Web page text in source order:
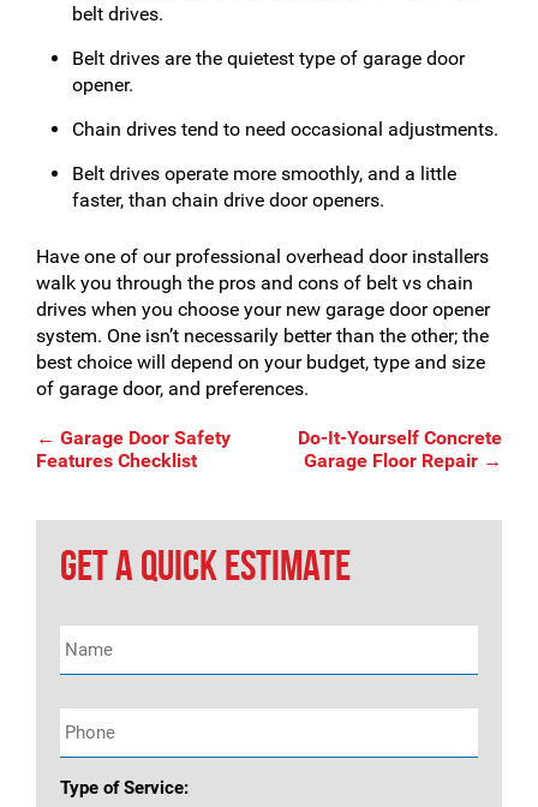
belt drives.
Belt drives are the quietest type of garage door
opener.
Chain drives tend to need occasional adjustments.
Belt drives operate more smoothly, and a little
faster, than chain drive door openers.
Have one of our professional overhead door installers
walk you through the pros and cons of belt vs chain
drives when you choose your new garage door opener
system. One isn’t necessarily better than the other; the
best choice will depend on your budget, type and size
of garage door, and preferences.
Post
navigation
← Garage Door Safety
Features Checklist
Do-It-Yourself Concrete
Garage Floor Repair →
GET A QUICK ESTIMATE
Name *
Phone *
Type of Service: